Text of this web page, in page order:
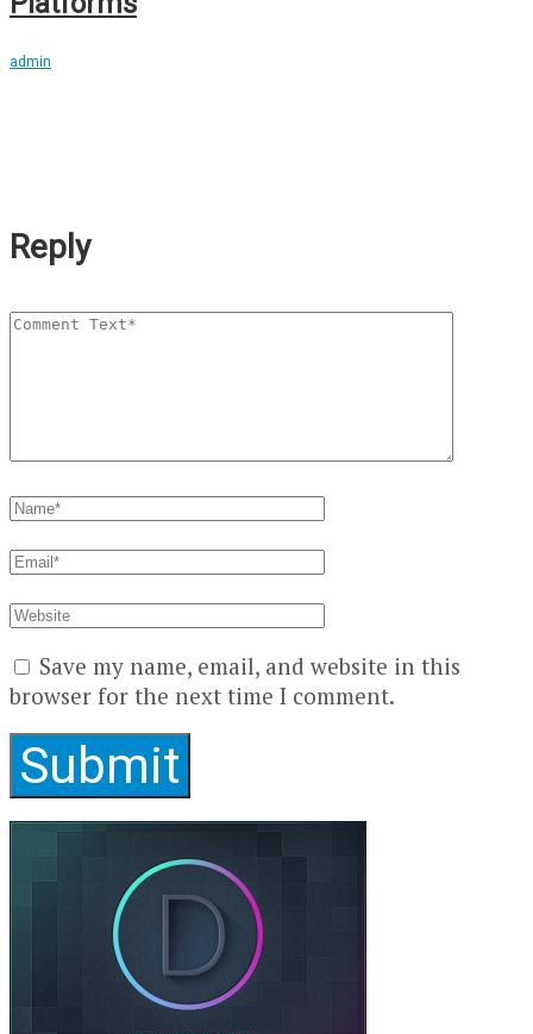
admin
Reply
Save my name, email, and website in this
browser for the next time I comment.